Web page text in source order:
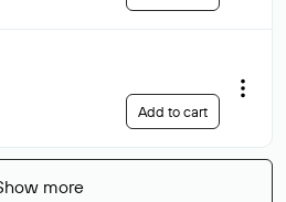
Add to cart
more